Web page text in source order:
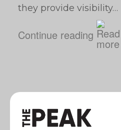
they provide visibility…
Continue reading